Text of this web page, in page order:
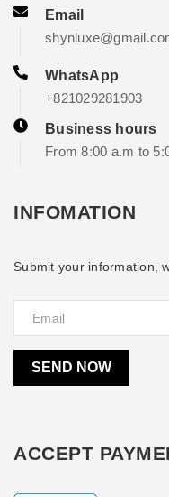
Email
WhatsApp
+821029281903
Business hours
From 8:00 a.m to
INFOMATION
Submit your information,
SEND NOW
ACCEPT